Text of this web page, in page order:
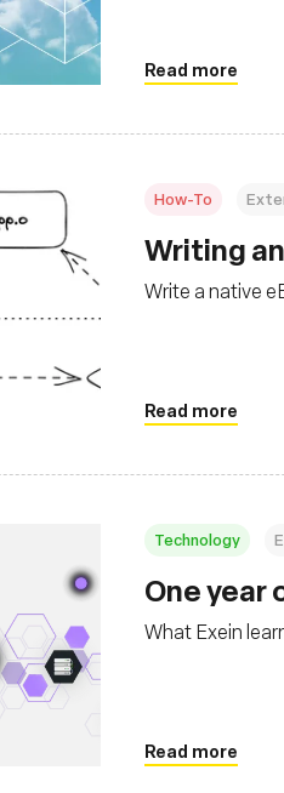
Read more
How-To
Writing
Write a native
Read more
Technology
One year
What Exein
Read more